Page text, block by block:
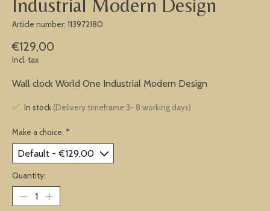
Industrial Modern Design
Article number: 113972180
€129,00
Incl. tax
Wall clock World One Industrial Modern Design
In stock (Delivery timeframe:3- 8 working days)
Make a choice: *
Quantity: